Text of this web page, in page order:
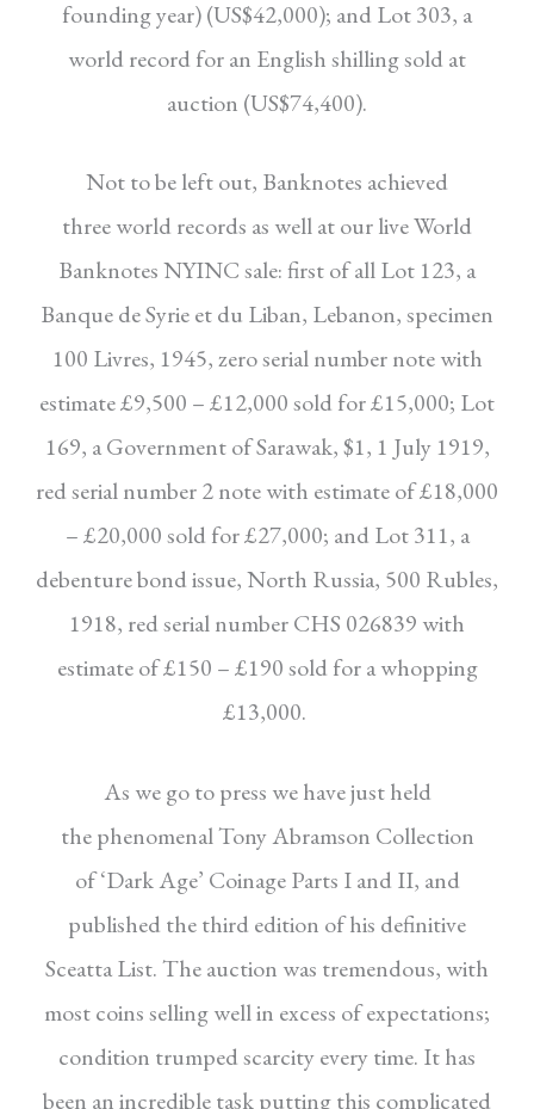
founding year) (US$42,000); andLot 303, a
world record for an English shilling soldat
auction (US$74,400).
Not to be left out, Banknotes achieved
threeworld records as well at our live World
BanknotesNYINC sale: first of all Lot 123, a
Banque de Syrieet du Liban, Lebanon, specimen
100 Livres, 1945,zero serial number note with
estimate £9,500 –£12,000 sold for £15,000; Lot
169, a Government of Sarawak, $1, 1 July 1919,
red serial number2 note with estimate of £18,000
– £20,000 soldfor £27,000; and Lot 311, a
debenture bondissue, North Russia, 500 Rubles,
1918, red serialnumber CHS 026839 with
estimate of £150 –£190 sold for a whopping
£13,000.
As we go to press we have just held
thephenomenal Tony Abramson Collection
of‘Dark Age’ Coinage Parts I and II, and
publishedthe third edition of his definitive
Sceatta List.The auction was tremendous, with
most coinsselling well in excess of expectations;
condition trumped scarcity every time. It has
been anincredible task putting this complicated